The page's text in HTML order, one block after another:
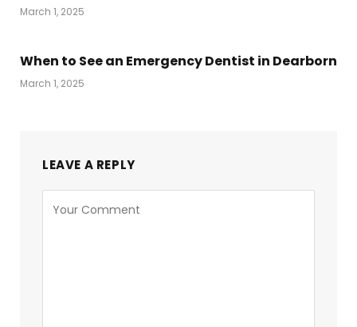
March 1, 2025
When to See an Emergency Dentist in Dearborn
March 1, 2025
LEAVE A REPLY